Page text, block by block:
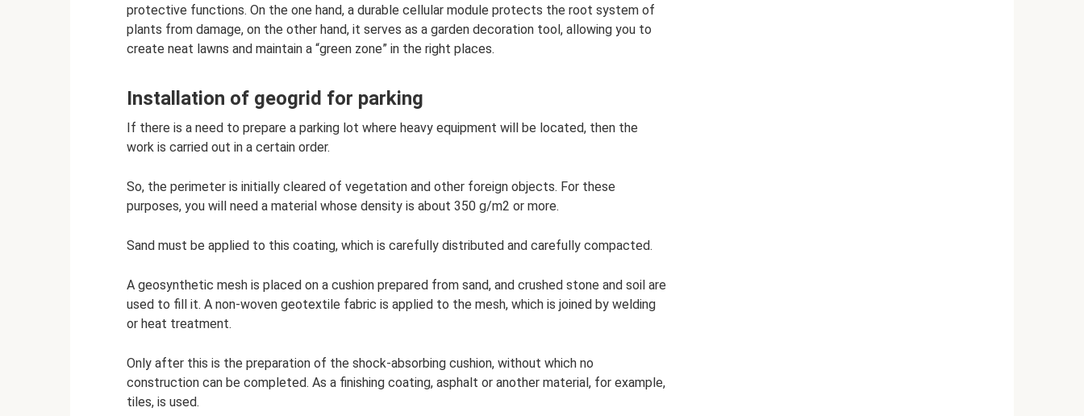
protective functions. On the one hand, a durable cellular module protects the root system of
plants from damage, on the other hand, it serves as a garden decoration tool, allowing you to
create neat lawns and maintain a “green zone” in the right places.
Installation of geogrid for parking
If there is a need to prepare a parking lot where heavy equipment will be located, then the
work is carried out in a certain order.
So, the perimeter is initially cleared of vegetation and other foreign objects. For these
purposes, you will need a material whose density is about 350 g/m2 or more.
Sand must be applied to this coating, which is carefully distributed and carefully compacted.
A geosynthetic mesh is placed on a cushion prepared from sand, and crushed stone and soil are
used to fill it. A non-woven geotextile fabric is applied to the mesh, which is joined by welding
or heat treatment.
Only after this is the preparation of the shock-absorbing cushion, without which no
construction can be completed. As a finishing coating, asphalt or another material, for example,
tiles, is used.